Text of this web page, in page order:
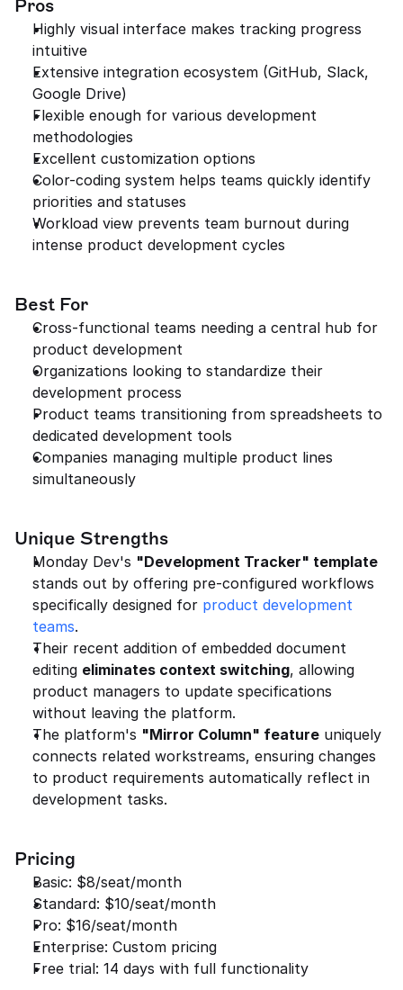
Pros
Highly visual interface makes tracking progress
intuitive
Extensive integration ecosystem (GitHub, Slack,
Google Drive)
Flexible enough for various development
methodologies
Excellent customization options
Color-coding system helps teams quickly identify
priorities and statuses
Workload view prevents team burnout during
intense product development cycles
Best For
Cross-functional teams needing a central hub for
product development
Organizations looking to standardize their
development process
Product teams transitioning from spreadsheets to
dedicated development tools
Companies managing multiple product lines
simultaneously
Unique Strengths
Monday Dev's "Development Tracker" template
stands out by offering pre-configured workflows
specifically designed for product development
teams.
Their recent addition of embedded document
editing eliminates context switching, allowing
product managers to update specifications
without leaving the platform.
The platform's "Mirror Column" feature uniquely
connects related workstreams, ensuring changes
to product requirements automatically reflect in
development tasks.
Pricing
Basic: $8/seat/month
Standard: $10/seat/month
Pro: $16/seat/month
Enterprise: Custom pricing
Free trial: 14 days with full functionality